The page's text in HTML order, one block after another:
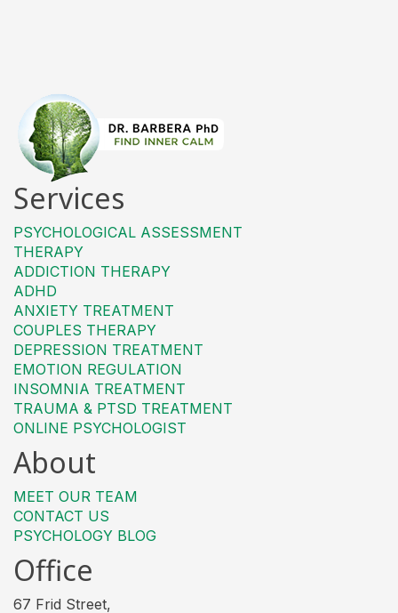
Services
PSYCHOLOGICAL ASSESSMENT
THERAPY
ADDICTION THERAPY
ADHD
ANXIETY TREATMENT
COUPLES THERAPY
DEPRESSION TREATMENT
EMOTION REGULATION
INSOMNIA TREATMENT
TRAUMA & PTSD TREATMENT
ONLINE PSYCHOLOGIST
About
MEET OUR TEAM
CONTACT US
PSYCHOLOGY BLOG
Office
67 Frid Street,